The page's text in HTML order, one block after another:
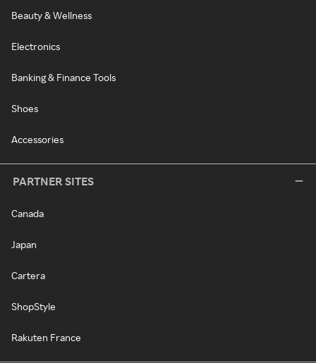
Beauty & Wellness
Electronics
Banking & Finance Tools
Shoes
Accessories
PARTNER SITES
Canada
Japan
Cartera
ShopStyle
Rakuten France